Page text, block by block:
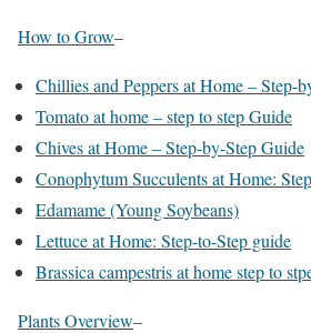
How to Grow–
Chillies and Peppers at Home – Step-
Tomato at home – step to step Guide
Chives at Home – Step-by-Step Guide
Conophytum Succulents at Home:
Edamame (Young Soybeans)
Lettuce at Home: Step-to-Step guide
Brassica campestris at home step to
Plants Overview–